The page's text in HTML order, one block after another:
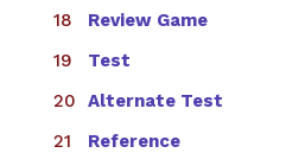
Review Game
Test
Alternate Test
Reference